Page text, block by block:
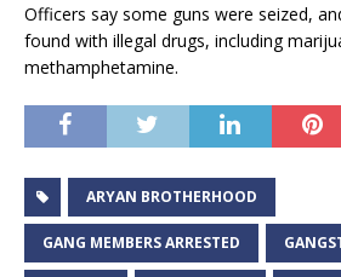
Officers say some guns were seized,
found with illegal drugs, including
methamphetamine.
ARYAN BROTHERHOOD
GANG MEMBERS ARRESTED